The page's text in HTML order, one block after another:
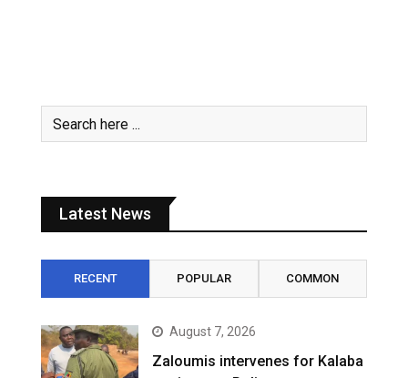
Latest News
RECENT POPULAR COMMON
August 7, 2026
Zaloumis intervenes for Kalaba